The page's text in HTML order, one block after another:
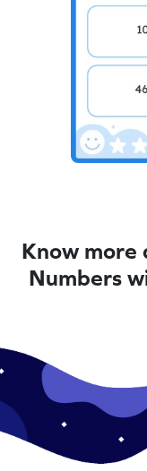
Know more
Numbers